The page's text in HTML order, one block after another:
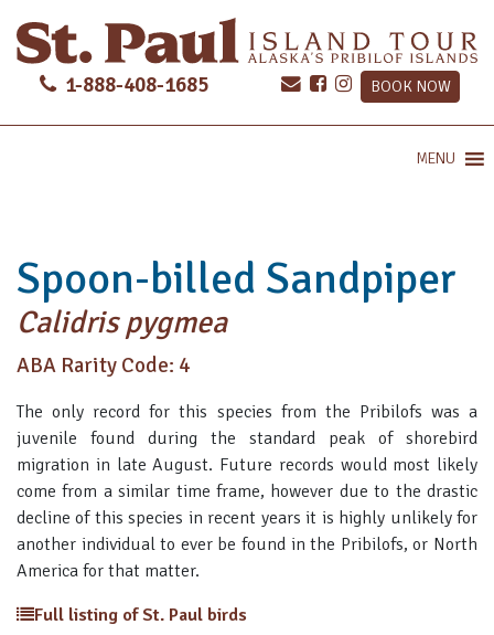
1-888-408-1685 BOOK NOW
MENU
Spoon-billed Sandpiper
Calidris pygmea
ABA Rarity Code: 4
The only record for this species from the Pribilofs was a
juvenile found during the standard peak of shorebird
migration in late August. Future records would most likely
come from a similar time frame, however due to the drastic
decline of this species in recent years it is highly unlikely for
another individual to ever be found in the Pribilofs, or North
America for that matter.
Full listing of St. Paul birds